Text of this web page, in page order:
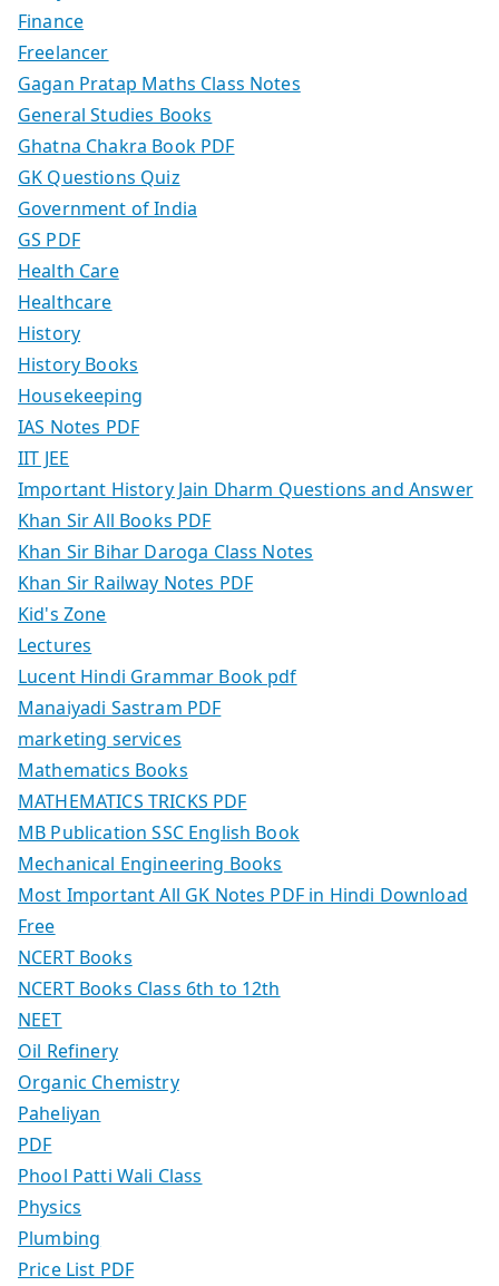
Finance
Freelancer
Gagan Pratap Maths Class Notes
General Studies Books
Ghatna Chakra Book PDF
GK Questions Quiz
Government of India
GS PDF
Health Care
Healthcare
History
History Books
Housekeeping
IAS Notes PDF
IIT JEE
Important History Jain Dharm Questions and Answer
Khan Sir All Books PDF
Khan Sir Bihar Daroga Class Notes
Khan Sir Railway Notes PDF
Kid's Zone
Lectures
Lucent Hindi Grammar Book pdf
Manaiyadi Sastram PDF
marketing services
Mathematics Books
MATHEMATICS TRICKS PDF
MB Publication SSC English Book
Mechanical Engineering Books
Most Important All GK Notes PDF in Hindi Download
Free
NCERT Books
NCERT Books Class 6th to 12th
NEET
Oil Refinery
Organic Chemistry
Paheliyan
PDF
Phool Patti Wali Class
Physics
Plumbing
Price List PDF